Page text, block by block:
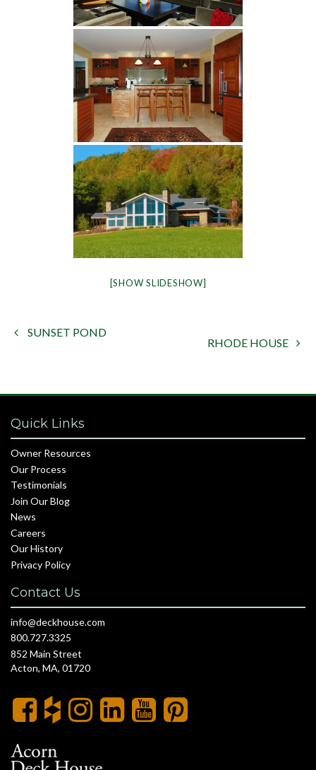
[SHOW SLIDESHOW]
 SUNSET POND
RHODE HOUSE 
Quick Links
Owner Resources
Our Process
Testimonials
Join Our Blog
News
Careers
Our History
Privacy Policy
Contact Us
info@deckhouse.com
800.727.3325
852 Main Street
Acton, MA, 01720